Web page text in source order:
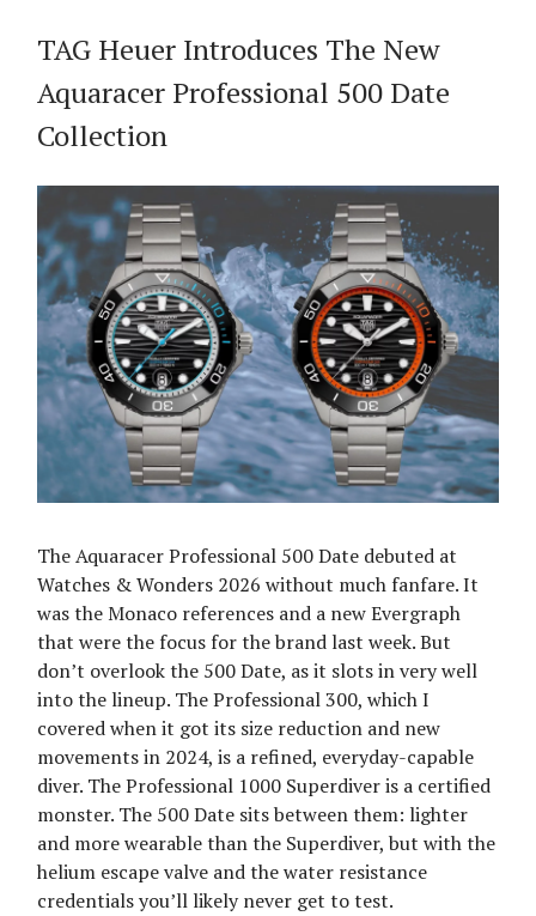
TAG Heuer Introduces The New
Aquaracer Professional 500 Date
Collection
The Aquaracer Professional 500 Date debuted at
Watches & Wonders 2026 without much fanfare. It
was the Monaco references and a new Evergraph
that were the focus for the brand last week. But
don’t overlook the 500 Date, as it slots in very well
into the lineup. The Professional 300, which I
covered when it got its size reduction and new
movements in 2024, is a refined, everyday-capable
diver. The Professional 1000 Superdiver is a certified
monster. The 500 Date sits between them: lighter
and more wearable than the Superdiver, but with the
helium escape valve and the water resistance
credentials you’ll likely never get to test.